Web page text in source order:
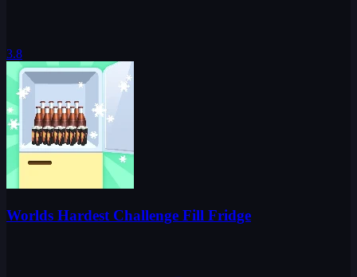
3.8
Worlds Hardest Challenge Fill Fridge